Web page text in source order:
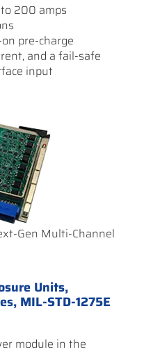
200 amps
pre-charge
and a fail-safe
input
Gen Multi-Channel
Units,
MIL-STD-1275E
module in the